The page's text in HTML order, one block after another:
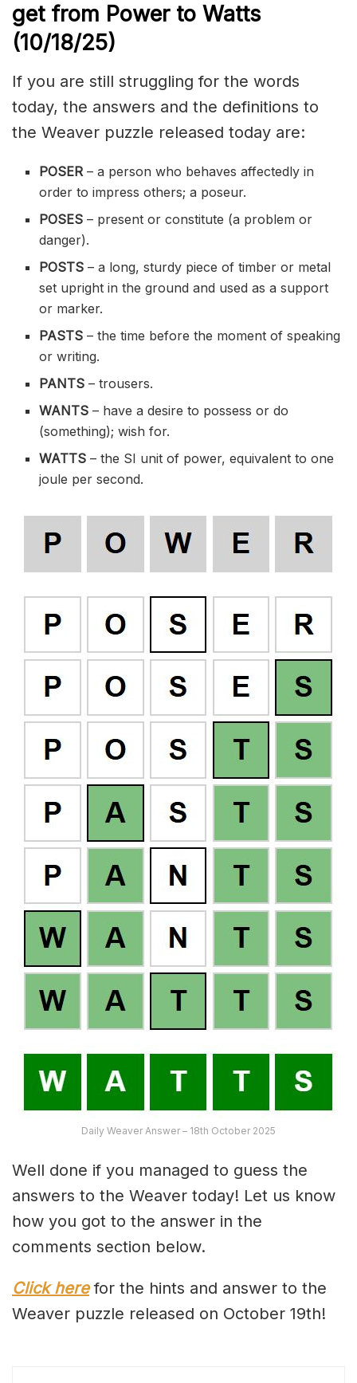
get from Power to Watts
(10/18/25)
If you are still struggling for the words
today, the answers and the definitions to
the Weaver puzzle released today are:
POSER– a person who behaves affectedly in
order to impress others; a poseur.
POSES– present or constitute (a problem or
danger).
POSTS– a long, sturdy piece of timber or metal
set upright in the ground and used as a support
or marker.
PASTS– the time before the moment of speaking
or writing.
PANTS– trousers.
WANTS– have a desire to possess or do
(something); wish for.
WATTS– the SI unit of power, equivalent to one
joule per second.
Daily Weaver Answer – 18th October 2025
Well done if you managed to guess the
answers to the Weaver today! Let us know
how you got to the answer in the
comments section below.
Click herefor the hints and answer to the
Weaver puzzle released on October 19th!